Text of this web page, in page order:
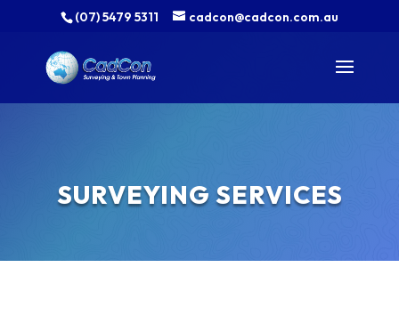
(07) 5479 5311 cadcon@cadcon.com.au
SURVEYING SERVICES